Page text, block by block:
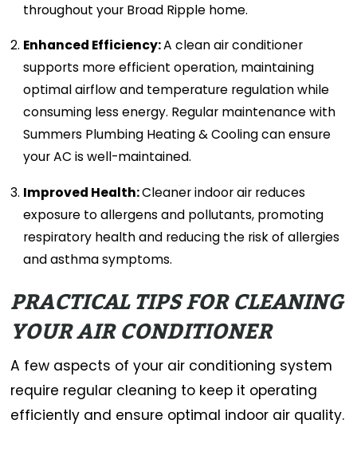
throughout your Broad Ripple home.
Enhanced Efficiency:A clean air conditioner
supports more efficient operation, maintaining
optimal airflow and temperature regulation while
consuming less energy. Regular maintenance with
Summers Plumbing Heating & Cooling can ensure
your AC is well-maintained.
Improved Health:Cleaner indoor air reduces
exposure to allergens and pollutants, promoting
respiratory health and reducing the risk of allergies
and asthma symptoms.
PRACTICAL TIPS FOR CLEANING
YOUR AIR CONDITIONER
A few aspects of your air conditioning system
require regular cleaning to keep it operating
efficiently and ensure optimal indoor air quality.